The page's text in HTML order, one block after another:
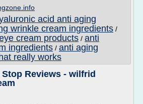
acid anti aging
wrinkle cream ingredients /
cream products / anti
ingredients / anti aging
really works
Reviews - wilfrid